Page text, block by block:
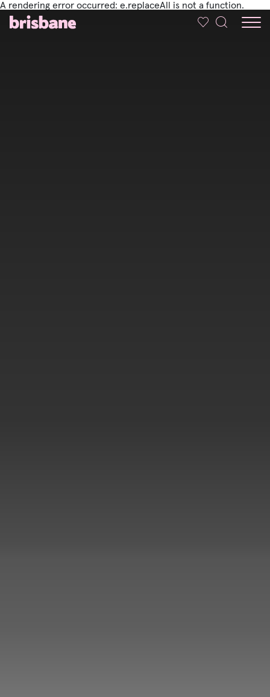
A rendering error occurred: e.replaceAll is not a function.
SKIP TO MAIN CONTENT